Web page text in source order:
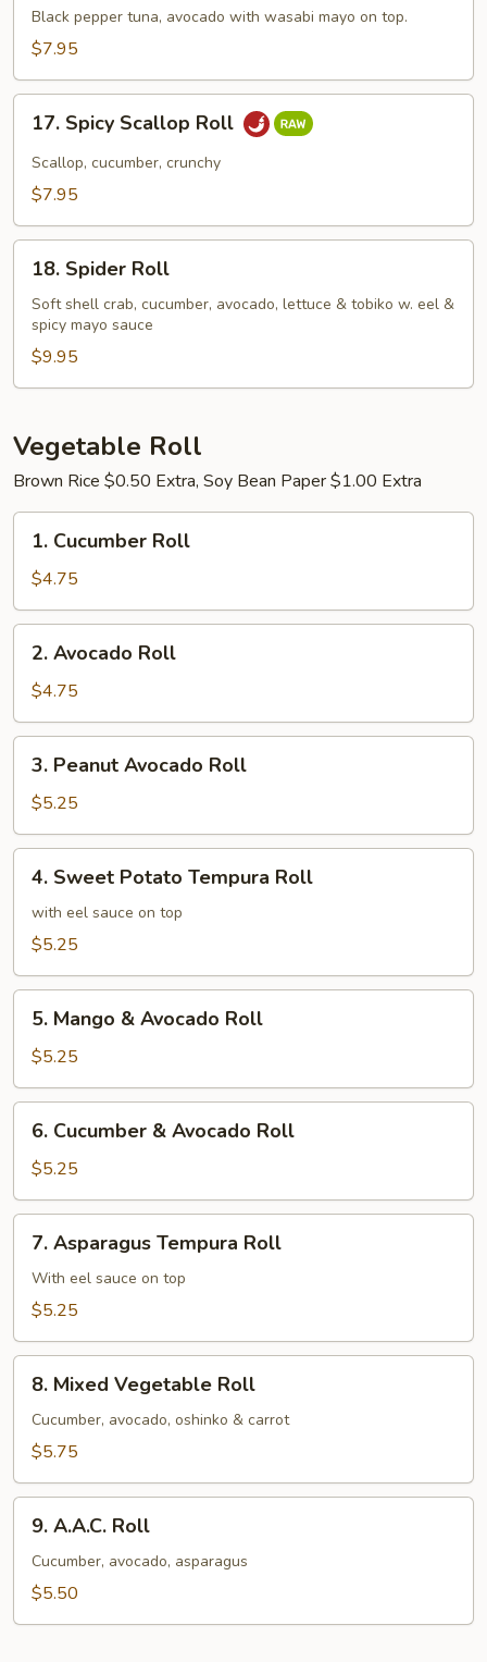
Pepper
Tuna
Black pepper tuna, avocado with wasabi mayo on top.
$7.95
Spicy
Scallop
Roll
17. Spicy Scallop Roll
Scallop, cucumber, crunchy
$7.95
Spider
Roll
18. Spider Roll
Soft shell crab, cucumber, avocado, lettuce & tobiko w. eel &
spicy mayo sauce
$9.95
Vegetable Roll
Brown Rice $0.50 Extra, Soy Bean Paper $1.00 Extra
Cucumber
Roll
1. Cucumber Roll
$4.75
Avocado
Roll
2. Avocado Roll
$4.75
Peanut
Avocado
Roll
3. Peanut Avocado Roll
$5.25
Sweet
Potato
Tempura
4. Sweet Potato Tempura Roll
with eel sauce on top
$5.25
Mango
Avocado
Roll
5. Mango & Avocado Roll
$5.25
Cucumber
Avocado
Roll
6. Cucumber & Avocado Roll
$5.25
Asparagus
Tempura
Roll
7. Asparagus Tempura Roll
With eel sauce on top
$5.25
Mixed
Vegetable
Roll
8. Mixed Vegetable Roll
Cucumber, avocado, oshinko & carrot
$5.75
A.A.C.
Roll
9. A.A.C. Roll
Cucumber, avocado, asparagus
$5.50